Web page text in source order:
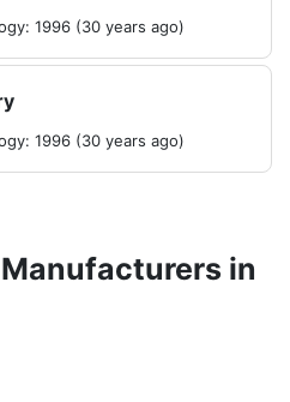
1996 (30 years ago)
1996 (30 years ago)
in